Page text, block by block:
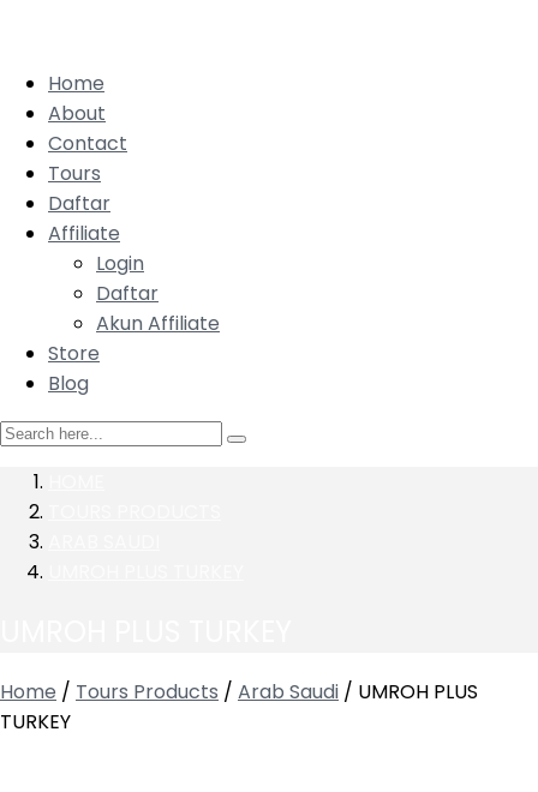
Home
About
Contact
Tours
Daftar
Affiliate
Login
Daftar
Akun Affiliate
Store
Blog
Home / Tours Products / Arab Saudi / UMROH PLUS
TURKEY